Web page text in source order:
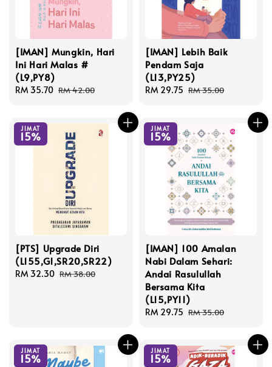
[IMAN] Mungkin, Hari
Ini Hari Malas #
(L9,PY8)
Sale
RM 35.70 Regular
RM 42.00
[IMAN] Lebih Baik
Pendam Saja
(L13,PY25)
Sale
RM 29.75 Regular
RM 35.00
JIMAT
15%
[PTS] Upgrade Diri
(L155,G1,SR20,SR22)
Sale
RM 32.30 Regular
RM 38.00
JIMAT
15%
[IMAN] 100 Amalan
Nabi Dalam Sehari:
Andai Rasulullah
Bersama Kita
(L15,PY11)
Sale
RM 29.75 Regular
RM 35.00
JIMAT
15%
JIMAT
15%